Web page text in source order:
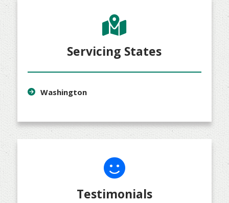
Servicing States
Washington
Testimonials